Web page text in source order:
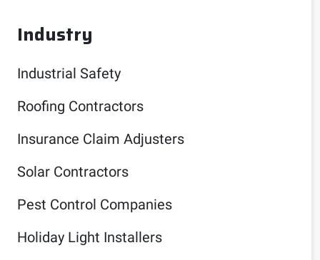
Industry
Industrial Safety
Roofing Contractors
Insurance Claim Adjusters
Solar Contractors
Pest Control Companies
Holiday Light Installers